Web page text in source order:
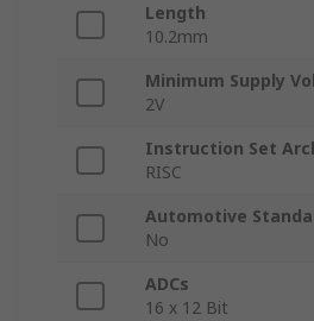
Length
10.2mm
Minimum Supply
2V
Instruction Set
RISC
Automotive
No
ADCs
16 x 12 Bit